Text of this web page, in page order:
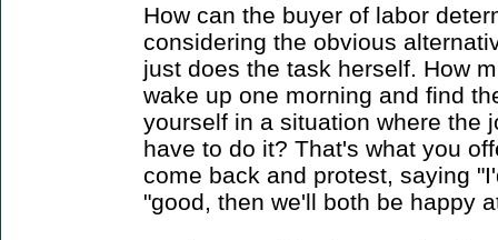
How can the buyer of labor
considering the obvious
just does the task herself. How
wake up one morning and find
yourself in a situation where the
have to do it? That's what you
come back and protest, saying
"good, then we'll both be happy